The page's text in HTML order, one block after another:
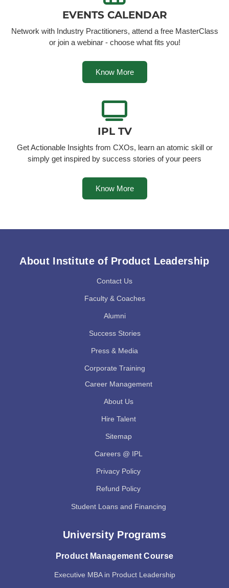
EVENTS CALENDAR
Network with Industry Practitioners, attend a free MasterClass
or join a webinar - choose what fits you!
Know More
IPL TV
Get Actionable Insights from CXOs, learn an atomic skill or
simply get inspired by success stories of your peers
Know More
About Institute of Product Leadership
Contact Us
Faculty & Coaches
Alumni
Success Stories
Press & Media
Corporate Training
Career Management
About Us
Hire Talent
Sitemap
Careers @ IPL
Privacy Policy
Refund Policy
Student Loans and Financing
University Programs
Product Management Course
Executive MBA in Product Leadership